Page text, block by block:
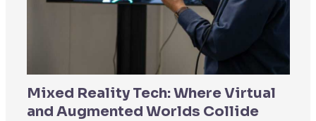
Mixed Reality Tech: Where Virtual
and Augmented Worlds Collide